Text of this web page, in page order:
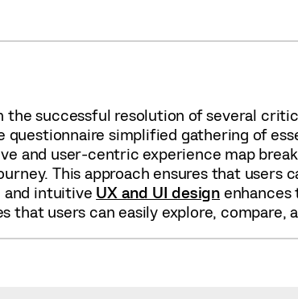
successful resolution of several
questionnaire simplified gathering of
and user-centric experience map
This approach ensures that users
and intuitive UX and UI design enhances
that users can easily explore,